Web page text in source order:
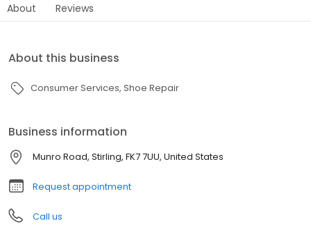
About Reviews
About this business
Consumer Services Shoe Repair
Business information
Munro Road, Stirling, FK7 7UU, United States
Request appointment
Call us